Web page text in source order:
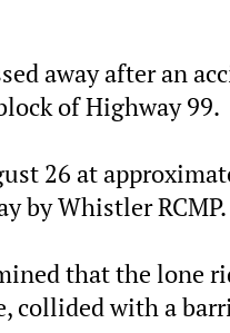
away after an
of Highway 99.
26 at
by Whistler RCMP.
that the lone
collided with a